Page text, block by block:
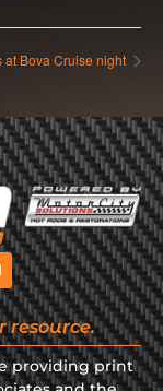
at Bova Cruise night
resource.
providing print